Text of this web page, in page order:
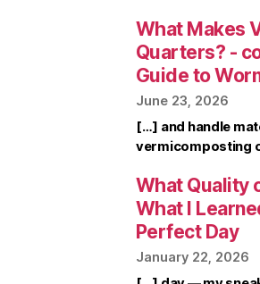
What Makes
Quarters? -
Guide to
June 23, 2026
[…] and handle
vermicomposting
What Quality
What I
Perfect Day
January 22, 2026